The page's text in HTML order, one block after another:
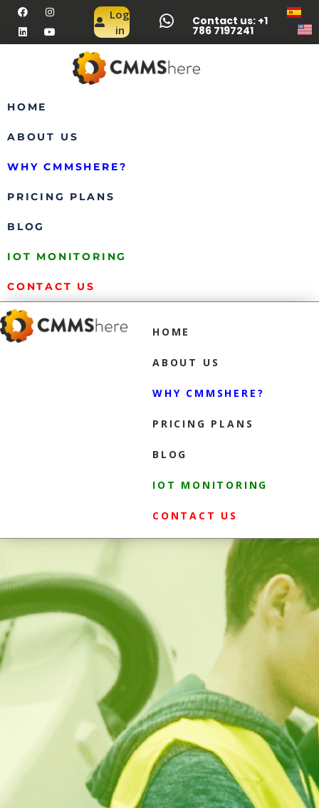
Log
in
Contact us: +1
786 7197241
HOME
ABOUT US
WHY CMMSHERE?
PRICING PLANS
BLOG
IOT MONITORING
CONTACT US
HOME
ABOUT US
WHY CMMSHERE?
PRICING PLANS
BLOG
IOT MONITORING
CONTACT US